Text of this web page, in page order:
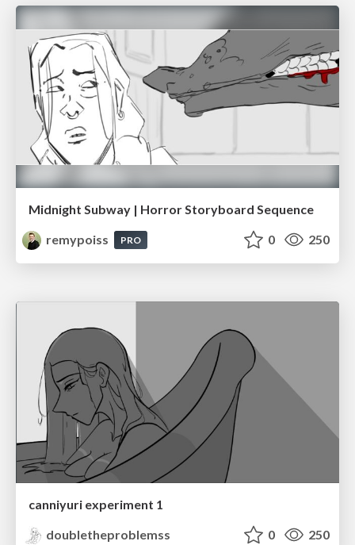
Midnight Subway | Horror Storyboard Sequence
remypoiss
PRO 0 250
canniyuri experiment 1
doubletheproblemss
0 250